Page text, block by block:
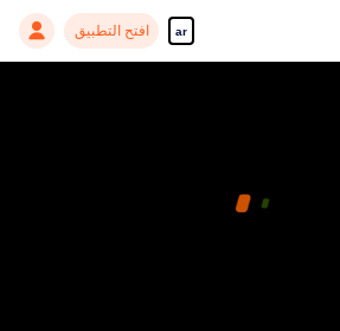
ar افتح التطبيق